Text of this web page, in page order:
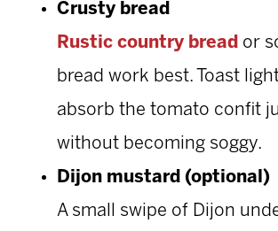
Crusty bread
Rustic country bread or
bread work best. Toast
absorb the tomato confit
without becoming soggy.
Dijon mustard (optional)
A small swipe of Dijon